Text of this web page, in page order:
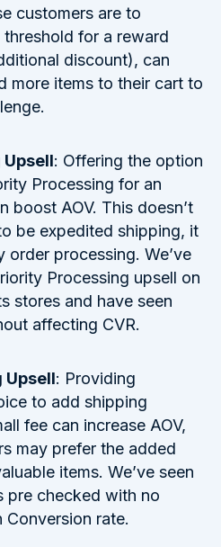
customers are to
for a reward
discount), can
more items to their cart to
: Offering the option
Processing for an
boost AOV. This doesn’t
be expedited shipping, it
order processing. We’ve
Processing upsell on
stores and have seen
affecting CVR.
Upsell: Providing
to add shipping
fee can increase AOV,
may prefer the added
items. We’ve seen
pre checked with no
rate.